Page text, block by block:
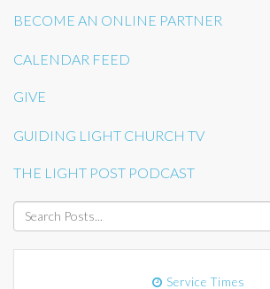
BECOME AN ONLINE PARTNER
CALENDAR FEED
GIVE
GUIDING LIGHT CHURCH TV
THE LIGHT POST PODCAST
Service Times